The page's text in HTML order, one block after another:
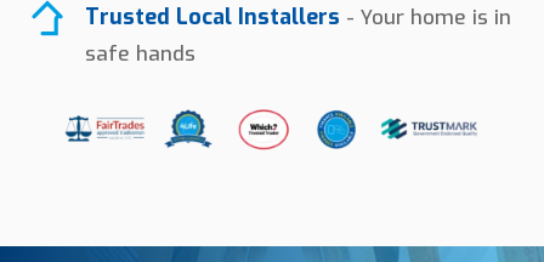
Trusted Local Installers - Your home is in
safe hands